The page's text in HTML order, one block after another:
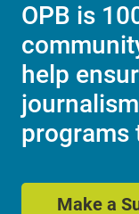
OPB is
help
programs
Make a